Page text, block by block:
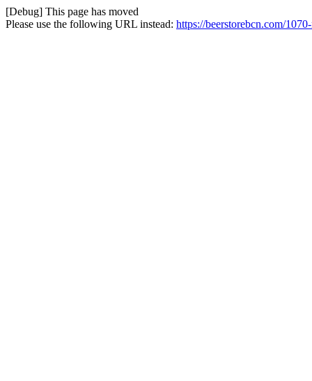
[Debug] This page has moved
Please use the following URL instead: https://beerstorebcn.com/